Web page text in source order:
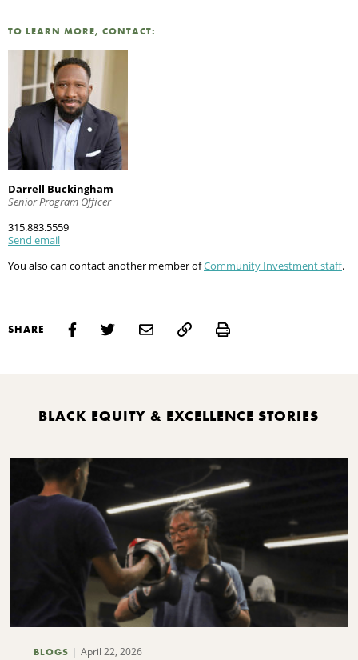
TO LEARN MORE, CONTACT:
Darrell Buckingham
Senior Program Officer
315.883.5559
Send email
You also can contact another member ofCommunity Investment staff.
SHARE Print
BLACK EQUITY & EXCELLENCE STORIES
BLOGS April 22, 2026